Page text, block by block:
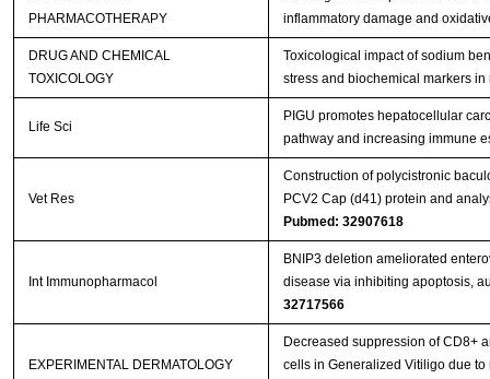
PHARMACOTHERAPY
inflammatory damage and
DRUG AND CHEMICAL
TOXICOLOGY
Toxicological impact of sodium
stress and biochemical markers
Life Sci
PIGU promotes hepatocellular
pathway and increasing immune
Vet Res
Construction of polycistronic
PCV2 Cap (d41) protein and
Pubmed: 32907618
Int Immunopharmacol
BNIP3 deletion ameliorated
disease via inhibiting apoptosis,
32717566
EXPERIMENTAL DERMATOLOGY
Decreased suppression of CD8+
cells in Generalized Vitiligo due to